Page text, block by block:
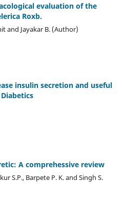
evaluation of the
Roxb.
and Jayakar B. (Author)
insulin secretion and useful
A comprehessive review
S.P., Barpete P. K. and Singh S.